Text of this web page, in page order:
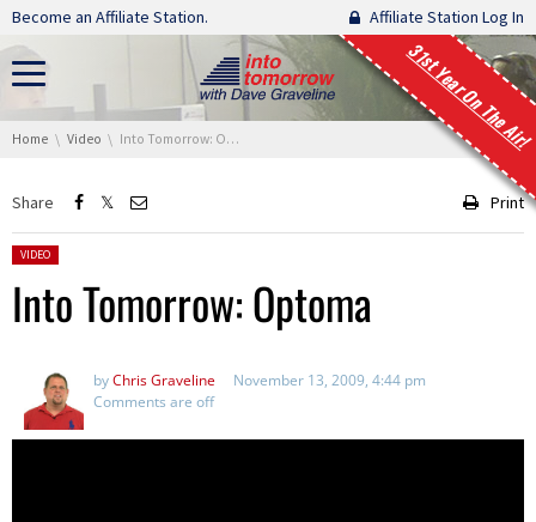
Skip navigation
Become an Affiliate Station. Affiliate Station Log In
31st Year On The Air!
You are here:
Home Video Into Tomorrow: Optoma
Share Print
Posted in:
VIDEO
Into Tomorrow: Optoma
byChris Graveline
November 13, 2009, 4:44 pm
Comments are off